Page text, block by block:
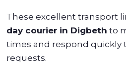
These excellent transport
day courier in Digbeth to
times and respond quickly
requests.